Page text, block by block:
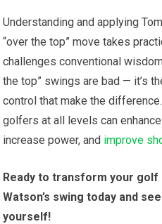
Understanding⁣ and applying
“over the top” move takes
challenges conventional
the⁤ top” swings‌ are bad — it’s
control that make the
golfers at all levels can
increase power,⁤ and improve
Ready to ⁢transform your
Watson’s swing today and
yourself!